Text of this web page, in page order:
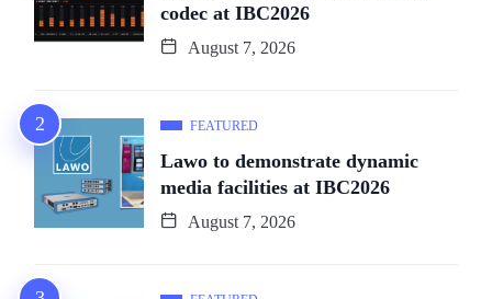
codec at IBC2026
August 7, 2026
FEATURED
Lawo to demonstrate dynamic
media facilities at IBC2026
August 7, 2026